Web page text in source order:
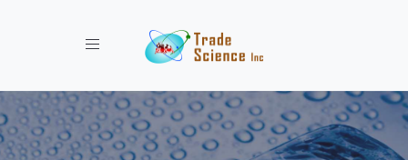
Toggle navigation